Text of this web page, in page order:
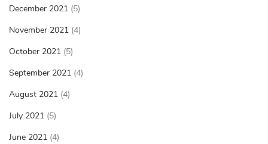
December 2021 (5)
November 2021 (4)
October 2021 (5)
September 2021 (4)
August 2021 (4)
July 2021 (5)
June 2021 (4)